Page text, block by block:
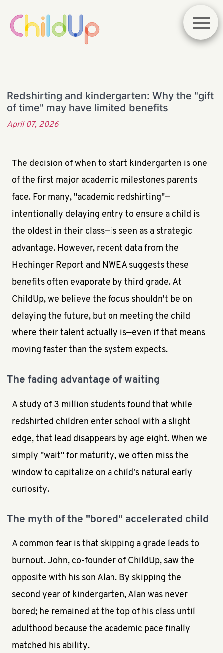
Redshirting and kindergarten: Why the "gift
of time" may have limited benefits
April 07, 2026
The decision of when to start kindergarten is one
of the first major academic milestones parents
face. For many, "academic redshirting"—
intentionally delaying entry to ensure a child is
the oldest in their class—is seen as a strategic
advantage. However, recent data from the
Hechinger Report and NWEA suggests these
benefits often evaporate by third grade. At
ChildUp, we believe the focus shouldn't be on
delaying the future, but on meeting the child
where their talent actually is—even if that means
moving faster than the system expects.
The fading advantage of waiting
A study of 3 million students found that while
redshirted children enter school with a slight
edge, that lead disappears by age eight. When we
simply "wait" for maturity, we often miss the
window to capitalize on a child's natural early
curiosity.
The myth of the "bored" accelerated child
A common fear is that skipping a grade leads to
burnout. John, co-founder of ChildUp, saw the
opposite with his son Alan. By skipping the
second year of kindergarten, Alan was never
bored; he remained at the top of his class until
adulthood because the academic pace finally
matched his ability.